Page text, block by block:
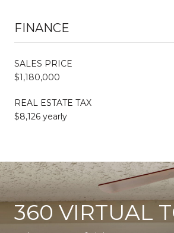
FINANCE
SALES PRICE
$1,180,000
REAL ESTATE TAX
$8,126 yearly
360 VIRTUAL